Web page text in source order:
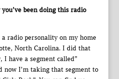
been doing this radio
radio personality on my home
North Carolina. I did that
have a segment called”
now I’m taking that segment to